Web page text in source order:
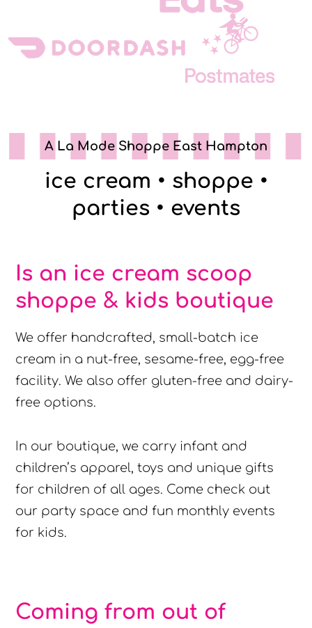
A La Mode Shoppe East Hampton
ice cream • shoppe •
parties • events
Is an ice cream scoop
shoppe & kids boutique
We offer handcrafted, small-batch ice
cream in a nut-free, sesame-free, egg-free
facility. We also offer gluten-free and dairy-
free options.
In our boutique, we carry infant and
children’s apparel, toys and unique gifts
for children of all ages. Come check out
our party space and fun monthly events
for kids.
Coming from out of